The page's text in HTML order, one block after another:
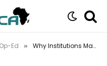
Op-Ed » Why Institutions Matter in Africa’s AI Future